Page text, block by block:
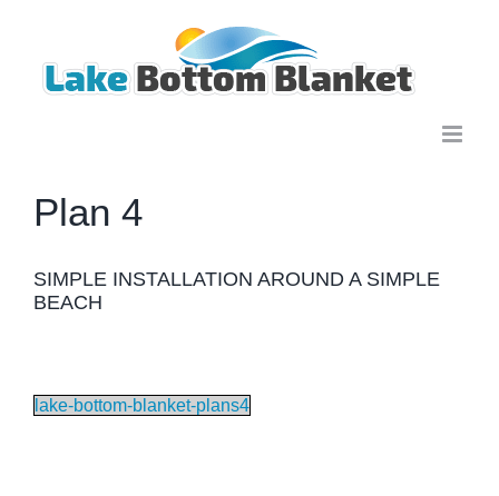
Plan 4
SIMPLE INSTALLATION AROUND A SIMPLE
BEACH
lake-bottom-blanket-plans4